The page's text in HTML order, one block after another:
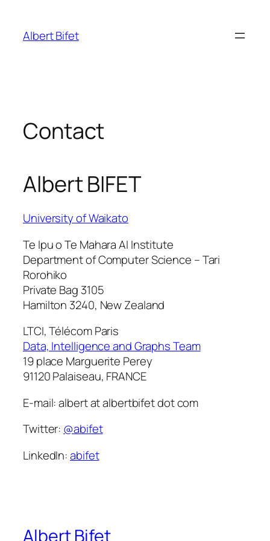
content
Albert Bifet
Contact
Albert BIFET
University of Waikato
Te Ipu o Te Mahara AI Institute
Department of Computer Science – Tari
Rorohiko
Private Bag 3105
Hamilton 3240, New Zealand
LTCI, Télécom Paris
Data, Intelligence and Graphs Team
19 place Marguerite Perey
91120 Palaiseau, FRANCE
E-mail: albert at albertbifet dot com
Twitter: @abifet
LinkedIn:abifet
Albert Bifet